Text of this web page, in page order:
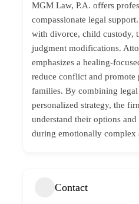
MGM Law, P.A. offers
compassionate legal
with divorce, child custody,
judgment modifications.
emphasizes a healing-
reduce conflict and promote
families. By combining
personalized strategy, the
understand their options
during emotionally complex
Contact